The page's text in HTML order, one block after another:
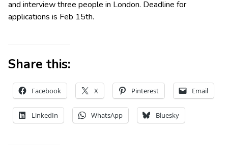
and interview three people in London. Deadline for
applications is Feb 15th.
Share this:
Facebook X Pinterest Email
LinkedIn WhatsApp Bluesky